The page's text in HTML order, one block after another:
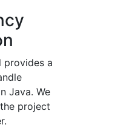
provides a
Java. We
project